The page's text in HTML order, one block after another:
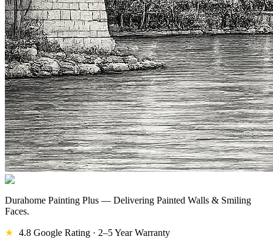
Durahome Painting Plus — Delivering Painted Walls & Smiling
Faces.
★ 4.8 Google Rating · 2–5 Year Warranty